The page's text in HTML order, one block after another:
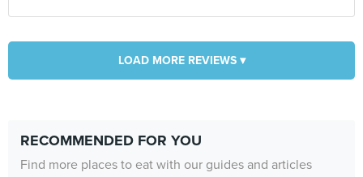
LOAD MORE REVIEWS ▾
RECOMMENDED FOR YOU
Find more places to eat with our guides and articles